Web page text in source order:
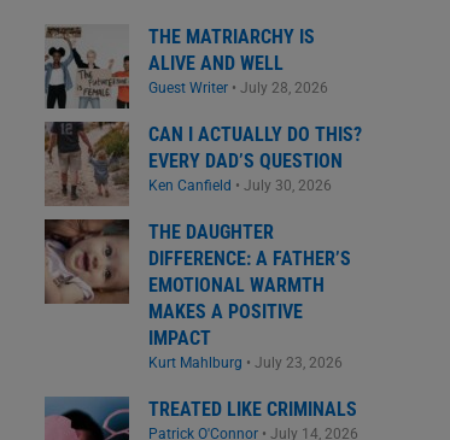
THE MATRIARCHY IS
ALIVE AND WELL
Guest Writer• July 28, 2026
CAN I ACTUALLY DO THIS?
EVERY DAD’S QUESTION
Ken Canfield • July 30, 2026
THE DAUGHTER
DIFFERENCE: A FATHER’S
EMOTIONAL WARMTH
MAKES A POSITIVE
IMPACT
Kurt Mahlburg • July 23, 2026
TREATED LIKE CRIMINALS
Patrick O'Connor• July 14, 2026